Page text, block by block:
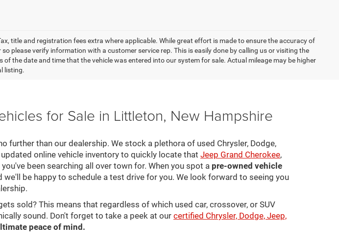
title and registration fees extra where applicable. While great effort is made to ensure the accuracy of
please verify information with a customer service rep. This is easily done by calling us or visiting the
of the date and time that the vehicle was entered into our system for sale. Actual mileage may be higher
listing.
for Sale in Littleton, New Hampshire
further than our dealership. We stock a plethora of used Chrysler, Dodge,
online vehicle inventory to quickly locate that Jeep Grand Cherokee,
been searching all over town for. When you spot a pre-owned vehicle
we'll be happy to schedule a test drive for you. We look forward to seeing you
sold? This means that regardless of which used car, crossover, or SUV
sound. Don't forget to take a peek at our certified Chrysler, Dodge, Jeep,
peace of mind.